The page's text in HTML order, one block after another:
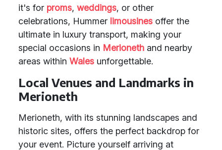
it's for proms, weddings, or other
celebrations, Hummer limousines offer the
ultimate in luxury transport, making your
special occasions in Merioneth and nearby
areas within Wales unforgettable.
Local Venues and Landmarks in
Merioneth
Merioneth, with its stunning landscapes and
historic sites, offers the perfect backdrop for
your event. Picture yourself arriving at